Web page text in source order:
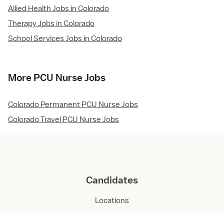
Allied Health Jobs in Colorado
Therapy Jobs in Colorado
School Services Jobs in Colorado
More PCU Nurse Jobs
Colorado Permanent PCU Nurse Jobs
Colorado Travel PCU Nurse Jobs
Candidates
Locations